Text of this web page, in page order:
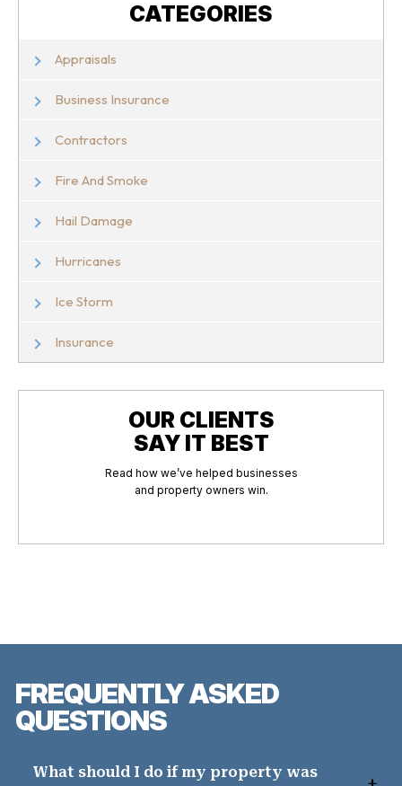
CATEGORIES
Appraisals
Business Insurance
Contractors
Fire And Smoke
Hail Damage
Hurricanes
Ice Storm
Insurance
OUR CLIENTS
SAY IT BEST
Read how we’ve helped businesses
and property owners win.
FREQUENTLY ASKED
QUESTIONS
What should I do if my property was